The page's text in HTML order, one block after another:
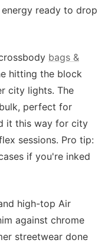
ready to drop
bags &
hitting the block
city lights. The
perfect for
it this way for city
sessions. Pro tip:
if you're inked
high-top Air
against chrome
streetwear done